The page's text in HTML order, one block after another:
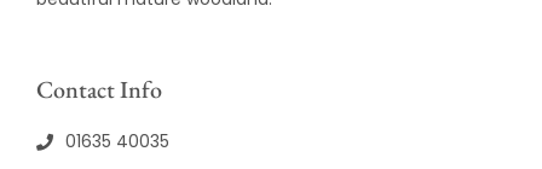
Contact Info
01635 40035